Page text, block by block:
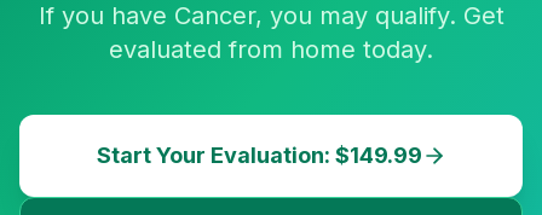
If you have Cancer, you may qualify. Get
evaluated from home today.
Start Your Evaluation: $149.99